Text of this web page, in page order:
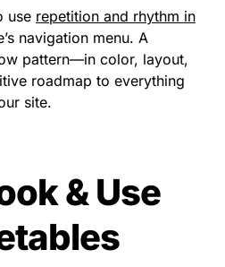
use repetition and rhythm in
navigation menu. A
pattern—in color, layout,
roadmap to everything
site.
& Use